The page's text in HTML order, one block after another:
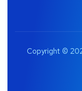
Copyright ©